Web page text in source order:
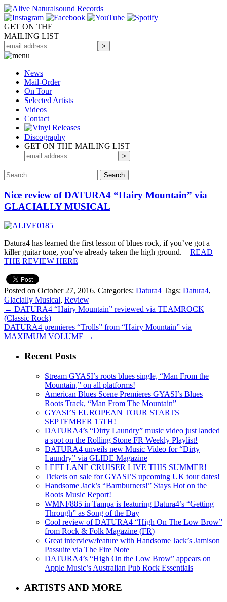
GET ON THE
MAILING LIST
News
Mail-Order
On Tour
Selected Artists
Videos
Contact
Discography
GET ON THE MAILING LIST
Nice review of DATURA4 “Hairy Mountain” via
GLACIALLY MUSICAL
Datura4 has learned the first lesson of blues rock, if you’ve got a
killer guitar tone, you’ve already taken the high ground. – READ
THE REVIEW HERE
Posted on October 27, 2016. Categories: Datura4 Tags: Datura4,
Glacially Musical, Review
← DATURA4 “Hairy Mountain” reviewed via TEAMROCK
(Classic Rock)
DATURA4 premieres “Trolls” from “Hairy Mountain” via
MAXIMUM VOLUME →
Recent Posts
Stream GYASI’s roots blues single, “Man From the
Mountain,” on all platforms!
American Blues Scene Premieres GYASI’s Blues
Roots Track, “Man From The Mountain”
GYASI’S EUROPEAN TOUR STARTS
SEPTEMBER 15TH!
DATURA4’s “Dirty Laundry” music video just landed
a spot on the Rolling Stone FR Weekly Playlist!
DATURA4 unveils new Music Video for “Dirty
Laundry” via GLIDE Magazine
LEFT LANE CRUISER LIVE THIS SUMMER!
Tickets on sale for GYASI’S upcoming UK tour dates!
Handsome Jack’s “Barnburners!” Stays Hot on the
Roots Music Report!
WMNF885 in Tampa is featuring Datura4’s “Getting
Through” as Song of the Day
Cool review of DATURA4 “High On The Low Brow”
from Rock & Folk Magazine (FR)
Great interview/feature with Handsome Jack’s Jamison
Passuite via The Fire Note
DATURA4’s “High On the Low Brow” appears on
Apple Music’s Australian Pub Rock Essentials
ARTISTS AND MORE